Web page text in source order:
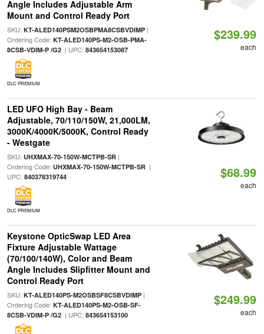
Angle Includes Adjustable Arm
Mount and Control Ready Port
SKU: KT-ALED140PSM2OSBPMA8CSBVDIMP|
Ordering Code: KT-ALED140PS-M2-OSB-PMA-
8CSB-VDIM-P /G2| UPC: 843654153087
DLC PREMIUM
$239.99
each
LED UFO High Bay - Beam
Adjustable, 70/110/150W, 21,000LM,
3000K/4000K/5000K, Control Ready
- Westgate
SKU: UHXMAX-70-150W-MCTPB-SR|
Ordering Code: UHXMAX-70-150W-MCTPB-SR|
UPC: 840378319744
DLC PREMIUM
$68.99
each
Keystone OpticSwap LED Area
Fixture Adjustable Wattage
(70/100/140W), Color and Beam
Angle Includes Slipfitter Mount and
Control Ready Port
SKU: KT-ALED140PS-M2OSBSF8CSBVDIMP|
Ordering Code: KT-ALED140PS-M2-OSB-SF-
8CSB-VDIM-P /G2| UPC: 843654153100
$249.99
each